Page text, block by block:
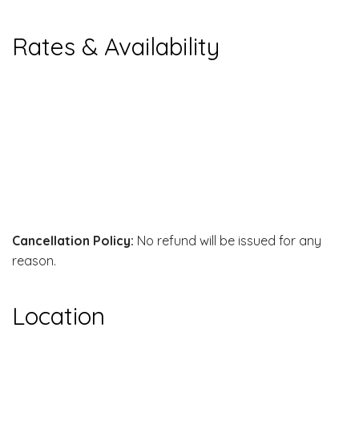
Rates & Availability
Cancellation Policy: No refund will be issued for any
reason.
Location